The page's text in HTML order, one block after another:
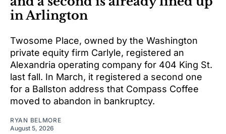
in Arlington
Twosome Place, owned by the Washington
private equity firm Carlyle, registered an
Alexandria operating company for 404 King St.
last fall. In March, it registered a second one
for a Ballston address that Compass Coffee
moved to abandon in bankruptcy.
RYAN BELMORE
August 5, 2026